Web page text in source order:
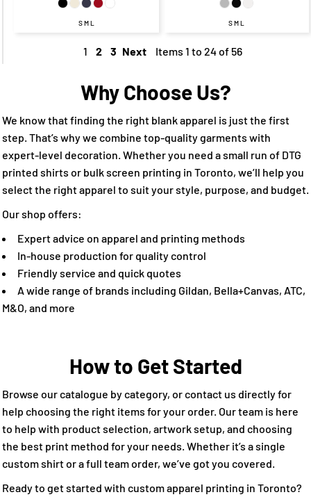
S M L S M L
1 2 3 Next Items 1 to 24 of 56
Why Choose Us?
We know that finding the right blank apparel is just the first
step. That’s why we combine top-quality garments with
expert-level decoration. Whether you need a small run of DTG
printed shirts or bulk screen printing in Toronto, we’ll help you
select the right apparel to suit your style, purpose, and budget.
Our shop offers:
Expert advice on apparel and printing methods
In-house production for quality control
Friendly service and quick quotes
A wide range of brands including Gildan, Bella+Canvas, ATC,
M&O, and more
How to Get Started
Browse our catalogue by category, or contact us directly for
help choosing the right items for your order. Our team is here
to help with product selection, artwork setup, and choosing
the best print method for your needs. Whether it’s a single
custom shirt or a full team order, we’ve got you covered.
Ready to get started with custom apparel printing in Toronto?